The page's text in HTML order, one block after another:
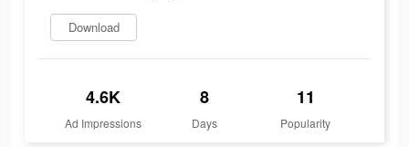
Download
4.6K
Ad Impressions
8
Days
11
Popularity